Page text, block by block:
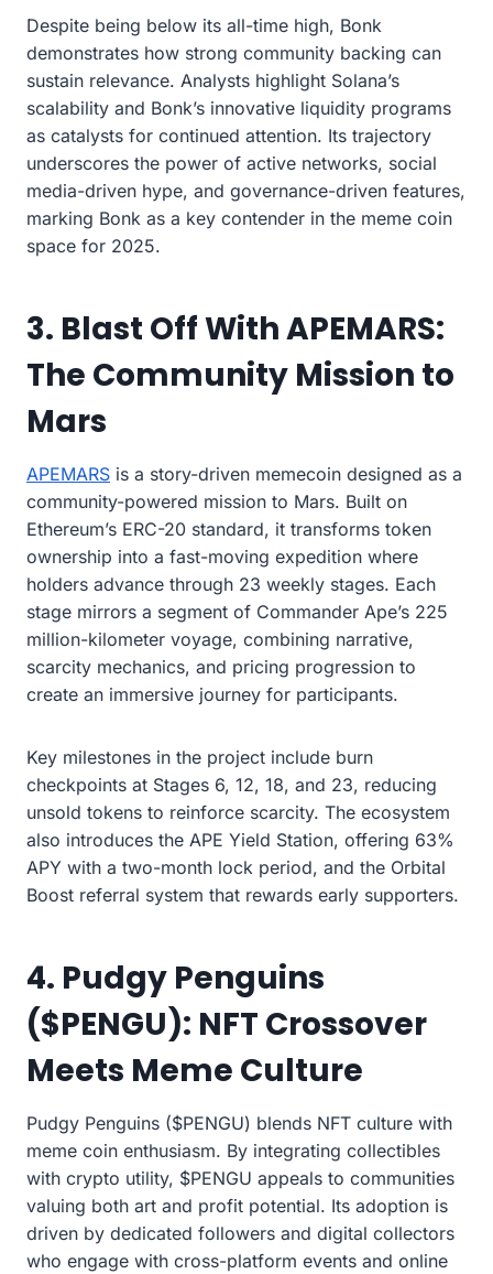
Despite being below its all-time high, Bonk
demonstrates how strong community backing can
sustain relevance. Analysts highlight Solana’s
scalability and Bonk’s innovative liquidity programs
as catalysts for continued attention. Its trajectory
underscores the power of active networks, social
media-driven hype, and governance-driven features,
marking Bonk as a key contender in the meme coin
space for 2025.
3. Blast Off With APEMARS:
The Community Mission to
Mars
APEMARS is a story-driven memecoin designed as a
community-powered mission to Mars. Built on
Ethereum’s ERC-20 standard, it transforms token
ownership into a fast-moving expedition where
holders advance through 23 weekly stages. Each
stage mirrors a segment of Commander Ape’s 225
million-kilometer voyage, combining narrative,
scarcity mechanics, and pricing progression to
create an immersive journey for participants.
Key milestones in the project include burn
checkpoints at Stages 6, 12, 18, and 23, reducing
unsold tokens to reinforce scarcity. The ecosystem
also introduces the APE Yield Station, offering 63%
APY with a two-month lock period, and the Orbital
Boost referral system that rewards early supporters.
4. Pudgy Penguins
($PENGU): NFT Crossover
Meets Meme Culture
Pudgy Penguins ($PENGU) blends NFT culture with
meme coin enthusiasm. By integrating collectibles
with crypto utility, $PENGU appeals to communities
valuing both art and profit potential. Its adoption is
driven by dedicated followers and digital collectors
who engage with cross-platform events and online